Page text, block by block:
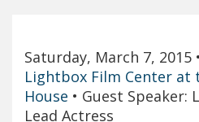
Saturday, March 7, 2015
Lightbox Film Center
House • Guest Speaker:
Lead Actress